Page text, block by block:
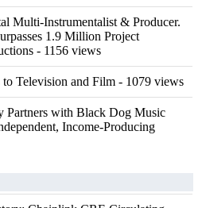
Multi-Instrumentalist & Producer.
1.9 Million Project
- 1156 views
Television and Film - 1079 views
Partners with Black Dog Music
Income-Producing